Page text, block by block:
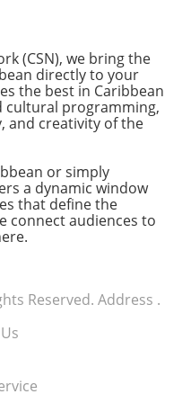
these
rights
gain momentum
(CSN), we bring the
directly to your
the best in Caribbean
cultural programming,
and creativity of the
or simply
a dynamic window
that define the
connect audiences to
Reserved. Address .